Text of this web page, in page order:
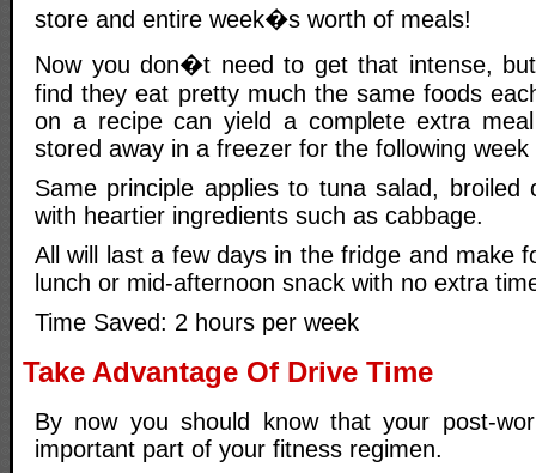
store and entire week�s worth of meals!
Now you don�t need to get that intense,
find they eat pretty much the same foods
on a recipe can yield a complete extra
stored away in a freezer for the following
Same principle applies to tuna salad, broiled
with heartier ingredients such as cabbage.
All will last a few days in the fridge and make
lunch or mid-afternoon snack with no extra
Time Saved: 2 hours per week
Take Advantage Of Drive Time
By now you should know that your post-
important part of your fitness regimen.